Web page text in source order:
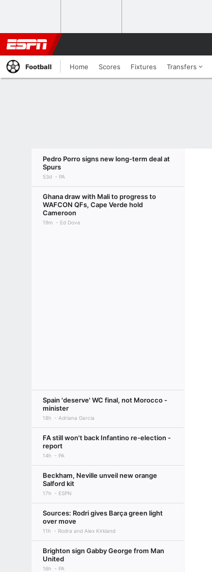
Football Home Scores Fixtures Transfers
Pedro Porro signs new long-term deal at
Spurs
53d PA
Ghana draw with Mali to progress to
WAFCON QFs, Cape Verde hold
Cameroon
19m Ed Dove
Spain 'deserve' WC final, not Morocco -
minister
18h Adriana Garcia
FA still won't back Infantino re-election -
report
14h PA
Beckham, Neville unveil new orange
Salford kit
17h ESPN
Sources: Rodri gives Barça green light
over move
11h Rodra and Alex Kirkland
Brighton sign Gabby George from Man
United
16h PA